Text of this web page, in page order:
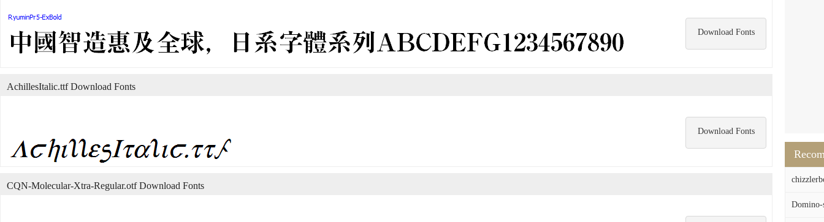
Download Fonts
Download Fonts
AchillesItalic.ttf Download Fonts
CQN-Molecular-Xtra-Regular.otf Download Fonts